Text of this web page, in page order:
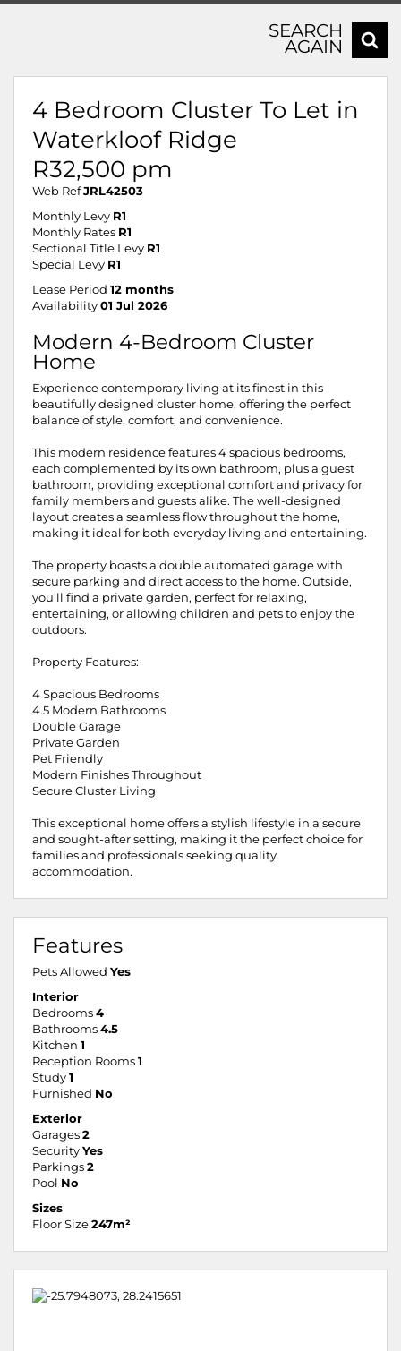
SEARCH
AGAIN
4 Bedroom Cluster To Let in
Waterkloof Ridge
R32,500 pm
Web Ref JRL42503
Monthly Levy R1
Monthly Rates R1
Sectional Title Levy R1
Special Levy R1
Lease Period 12 months
Availability 01 Jul 2026
Modern 4-Bedroom Cluster
Home
Experience contemporary living at its finest in this
beautifully designed cluster home, offering the perfect
balance of style, comfort, and convenience.
This modern residence features 4 spacious bedrooms,
each complemented by its own bathroom, plus a guest
bathroom, providing exceptional comfort and privacy for
family members and guests alike. The well-designed
layout creates a seamless flow throughout the home,
making it ideal for both everyday living and entertaining.
The property boasts a double automated garage with
secure parking and direct access to the home. Outside,
you'll find a private garden, perfect for relaxing,
entertaining, or allowing children and pets to enjoy the
outdoors.
Property Features:
4 Spacious Bedrooms
4.5 Modern Bathrooms
Double Garage
Private Garden
Pet Friendly
Modern Finishes Throughout
Secure Cluster Living
This exceptional home offers a stylish lifestyle in a secure
and sought-after setting, making it the perfect choice for
families and professionals seeking quality
accommodation.
Features
Pets Allowed Yes
Interior
Bedrooms 4
Bathrooms 4.5
Kitchen 1
Reception Rooms 1
Study 1
Furnished No
Exterior
Garages 2
Security Yes
Parkings 2
Pool No
Sizes
Floor Size 247m²